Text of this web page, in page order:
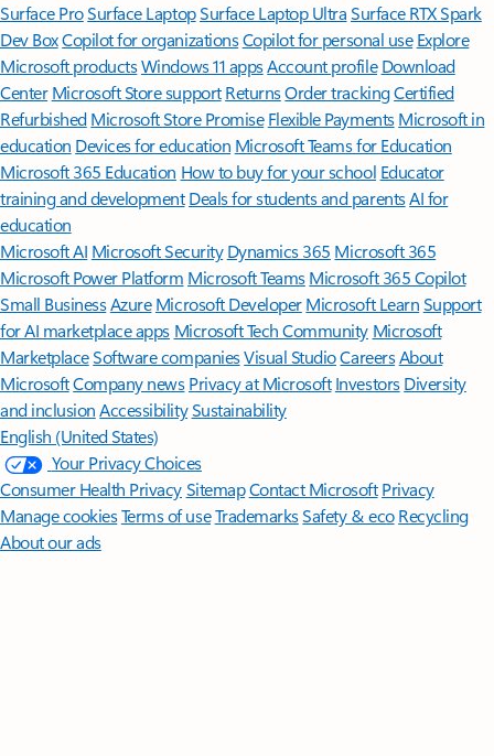
Surface ProSurface LaptopSurface Laptop UltraSurface RTX Spark
Dev BoxCopilot for organizationsCopilot for personal use Explore
Microsoft productsWindows 11 appsAccount profile Download
Center Microsoft Store support ReturnsOrder trackingCertified
Refurbished Microsoft Store Promise Flexible Payments Microsoft in
education Devices for education Microsoft Teams for Education
Microsoft 365 Education How to buy for your school Educator
training and development Deals for students and parentsAI for
education
Microsoft AI Microsoft Security Dynamics 365 Microsoft 365
Microsoft Power Platform Microsoft TeamsMicrosoft 365 Copilot
Small BusinessAzure Microsoft DeveloperMicrosoft LearnSupport
for AI marketplace apps Microsoft Tech Community Microsoft
MarketplaceSoftware companiesVisual StudioCareersAbout
MicrosoftCompany news Privacy at Microsoft Investors Diversity
and inclusion AccessibilitySustainability
English (United States)
Your Privacy Choices
Consumer Health PrivacySitemapContact Microsoft Privacy
Manage cookiesTerms of useTrademarksSafety & eco Recycling
About our ads